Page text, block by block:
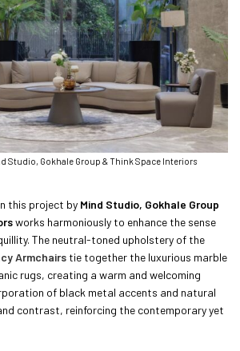
Studio, Gokhale Group & Think Space Interiors
this project by Mind Studio, Gokhale Group
works harmoniously to enhance the sense
The neutral-toned upholstery of the
Armchairs tie together the luxurious marble
rugs, creating a warm and welcoming
of black metal accents and natural
contrast, reinforcing the contemporary yet